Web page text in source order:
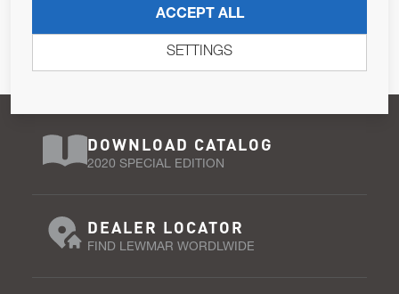
Pursuant to and for the purposes of Article 13 of the EU REG
DOWNLOAD CATALOG
2020 SPECIAL EDITION
DEALER LOCATOR
FIND LEWMAR WORDLWIDE
ACCEPT ALL
SETTINGS